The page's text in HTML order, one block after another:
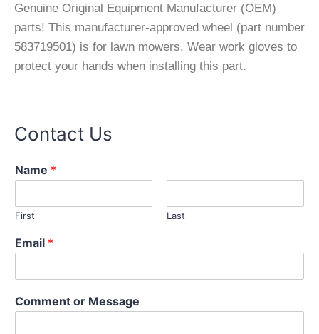
Genuine Original Equipment Manufacturer (OEM)
parts! This manufacturer-approved wheel (part number
583719501) is for lawn mowers. Wear work gloves to
protect your hands when installing this part.
Contact Us
Name *
First Last
Email *
E
m
Comment or Message